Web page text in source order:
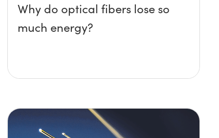
Why do optical fibers lose so
much energy?